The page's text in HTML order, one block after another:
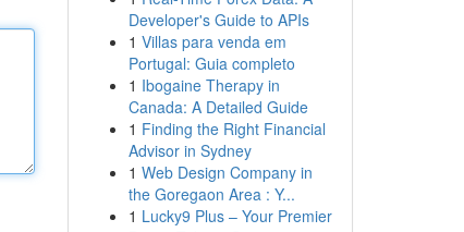
Developer's Guide to APIs
1 Villas para venda em
Portugal: Guia completo
1 Ibogaine Therapy in
Canada: A Detailed Guide
1 Finding the Right Financial
Advisor in Sydney
1 Web Design Company in
the Goregaon Area : Y...
1 Lucky9 Plus – Your Premier